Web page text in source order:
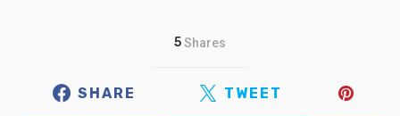
5 Shares
SHARE TWEET